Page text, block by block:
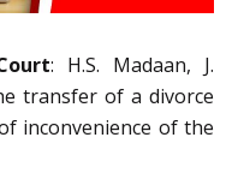
: H.S. Madaan, J.
transfer of a divorce
inconvenience of the